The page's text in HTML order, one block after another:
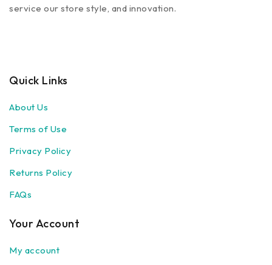
service our store style, and innovation.
Quick Links
About Us
Terms of Use
Privacy Policy
Returns Policy
FAQs
Your Account
My account